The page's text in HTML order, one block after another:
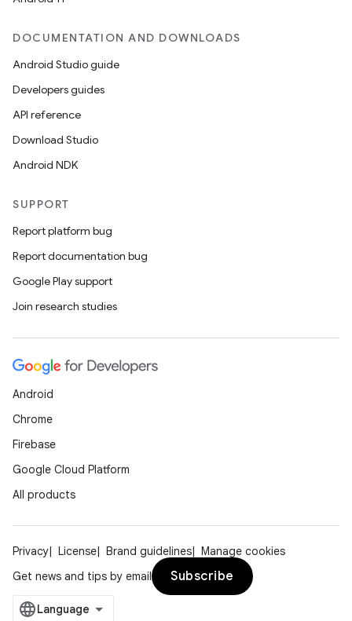
DOCUMENTATION AND DOWNLOADS
Android Studio guide
Developers guides
API reference
Download Studio
Android NDK
SUPPORT
Report platform bug
Report documentation bug
Google Play support
Join research studies
Android
Chrome
Firebase
Google Cloud Platform
All products
Privacy License Brand guidelines
Manage cookies
Get news and tips by email
Subscribe